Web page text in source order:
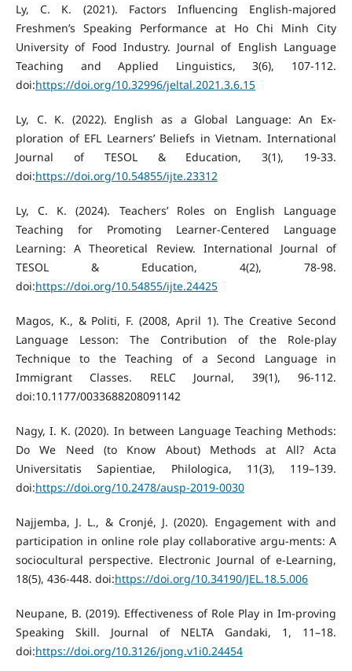
Ly, C. K. (2021). Factors Influencing English-majored
Freshmen’s Speaking Performance at Ho Chi Minh City
University of Food Industry. Journal of English Language
Teaching and Applied Linguistics, 3(6), 107-112.
doi:https://doi.org/10.32996/jeltal.2021.3.6.15
Ly, C. K. (2022). English as a Global Language: An Ex-
ploration of EFL Learners’ Beliefs in Vietnam. International
Journal of TESOL & Education, 3(1), 19-33.
doi:https://doi.org/10.54855/ijte.23312
Ly, C. K. (2024). Teachers’ Roles on English Language
Teaching for Promoting Learner-Centered Language
Learning: A Theoretical Review. International Journal of
TESOL & Education, 4(2), 78-98.
doi:https://doi.org/10.54855/ijte.24425
Magos, K., & Politi, F. (2008, April 1). The Creative Second
Language Lesson: The Contribution of the Role-play
Technique to the Teaching of a Second Language in
Immigrant Classes. RELC Journal, 39(1), 96-112.
doi:10.1177/0033688208091142
Nagy, I. K. (2020). In between Language Teaching Methods:
Do We Need (to Know About) Methods at All? Acta
Universitatis Sapientiae, Philologica, 11(3), 119–139.
doi:https://doi.org/10.2478/ausp-2019-0030
Najjemba, J. L., & Cronjé, J. (2020). Engagement with and
participation in online role play collaborative argu-ments: A
sociocultural perspective. Electronic Journal of e-Learning,
18(5), 436-448. doi:https://doi.org/10.34190/JEL.18.5.006
Neupane, B. (2019). Effectiveness of Role Play in Im-proving
Speaking Skill. Journal of NELTA Gandaki, 1, 11–18.
doi:https://doi.org/10.3126/jong.v1i0.24454